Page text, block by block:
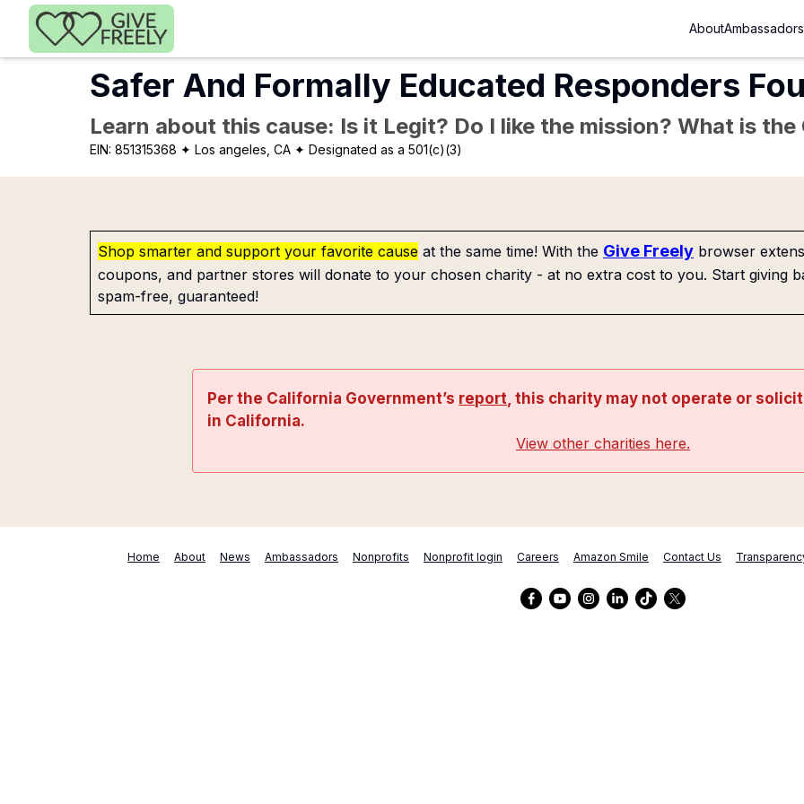
Skip to main content
AboutAmbassadors
Safer And Formally Educated Responders
Learn about this cause: Is it Legit? Do I like the mission? What is the
EIN: 851315368 ✦ Los angeles, CA ✦ Designated as a 501(c)(3)
Shop smarter and support your favorite cause at the same time! With the Give Freely browser
coupons, and partner stores will donate to your chosen charity - at no extra cost to you. Start giving
spam-free, guaranteed!
Per the California Government’s report, this charity may not operate or
in California.
View other charities here.
Home About News Ambassadors Nonprofits Nonprofit login Careers Amazon Smile Contact Us